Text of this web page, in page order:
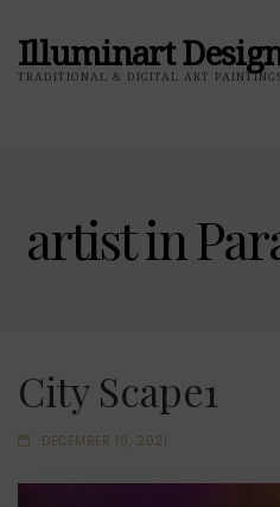
Illuminart
TRADITIONAL & DIGITAL ART
artist in
City Scape1
DECEMBER 10, 2021